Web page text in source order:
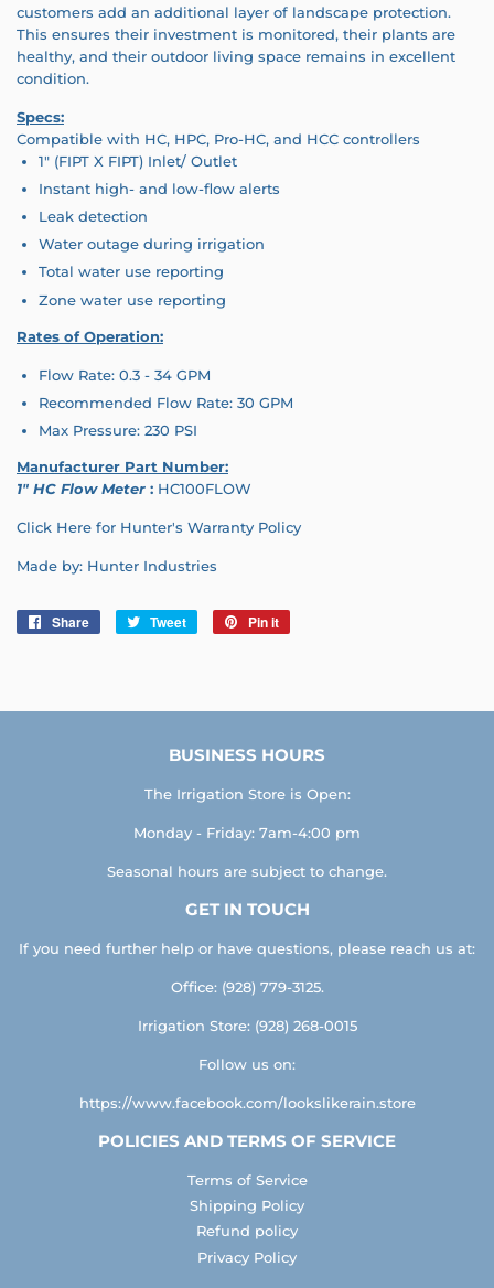
customers add an additional layer of landscape protection.
This ensures their investment is monitored, their plants are
healthy, and their outdoor living space remains in excellent
condition.
Specs:
Compatible with HC, HPC, Pro-HC, and HCC controllers
1" (FIPT X FIPT) Inlet/ Outlet
Instant high- and low-flow alerts
Leak detection
Water outage during irrigation
Total water use reporting
Zone water use reporting
Rates of Operation:
Flow Rate: 0.3 - 34 GPM
Recommended Flow Rate: 30 GPM
Max Pressure: 230 PSI
Manufacturer Part Number:
1" HC Flow Meter : HC100FLOW
Click Here for Hunter's Warranty Policy
Made by: Hunter Industries
Share
Share
Tweet
Tweet
Pin it
BUSINESS HOURS
The Irrigation Store is Open:
Monday - Friday: 7am-4:00 pm
Seasonal hours are subject to change.
GET IN TOUCH
If you need further help or have questions, please reach us at:
Office: (928) 779-3125.
Irrigation Store: (928) 268-0015
Follow us on:
https://www.facebook.com/lookslikerain.store
POLICIES AND TERMS OF SERVICE
Terms of Service
Shipping Policy
Refund policy
Privacy Policy